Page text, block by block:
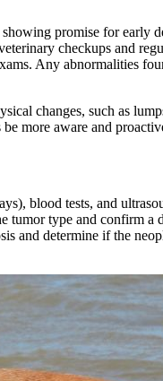
promise for early
checkups and
Any abnormalities
changes, such as
more aware and
blood tests, and
type and confirm a
and determine if the